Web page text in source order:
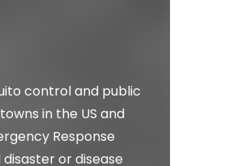
control and public
in the US and
Response
or disease